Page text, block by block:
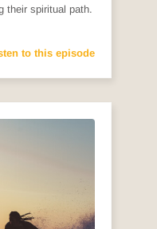
their spiritual path.
to this episode